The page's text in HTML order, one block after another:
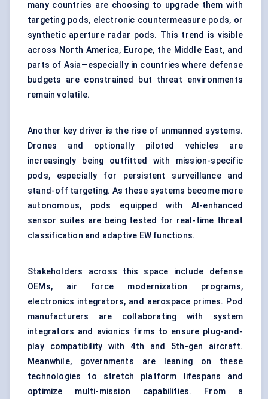
many countries are choosing to upgrade them with
targeting pods, electronic countermeasure pods, or
synthetic aperture radar pods. This trend is visible
across North America, Europe, the Middle East, and
parts of Asia—especially in countries where defense
budgets are constrained but threat environments
remain volatile.
Another key driver is the rise of unmanned systems.
Drones and optionally piloted vehicles are
increasingly being outfitted with mission-specific
pods, especially for persistent surveillance and
stand-off targeting. As these systems become more
autonomous, pods equipped with AI-enhanced
sensor suites are being tested for real-time threat
classification and adaptive EW functions.
Stakeholders across this space include defense
OEMs, air force modernization programs,
electronics integrators, and aerospace primes. Pod
manufacturers are collaborating with system
integrators and avionics firms to ensure plug-and-
play compatibility with 4th and 5th-gen aircraft.
Meanwhile, governments are leaning on these
technologies to stretch platform lifespans and
optimize multi-mission capabilities. From a